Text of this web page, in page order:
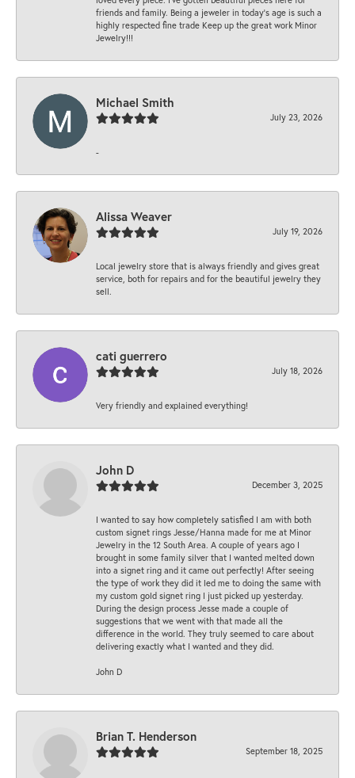
friends and family. Being a jeweler in today’s age is such a
highly respected fine trade Keep up the great work Minor
Jewelry!!!
Michael Smith
July 23, 2026
-
Alissa Weaver
July 19, 2026
Local jewelry store that is always friendly and gives great
service, both for repairs and for the beautiful jewelry they
sell.
cati guerrero
July 18, 2026
Very friendly and explained everything!
John D
December 3, 2025
I wanted to say how completely satisfied I am with both
custom signet rings Jesse/Hanna made for me at Minor
Jewelry in the 12 South Area. A couple of years ago I
brought in some family silver that I wanted melted down
into a signet ring and it came out perfectly! After seeing
the type of work they did it led me to doing the same with
my custom gold signet ring I just picked up yesterday.
During the design process Jesse made a couple of
suggestions that we went with that made all the
difference in the world. They truly seemed to care about
delivering exactly what I wanted and they did.
John D
Brian T. Henderson
September 18, 2025